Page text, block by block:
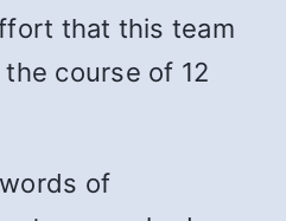
that this team
course of 12
of